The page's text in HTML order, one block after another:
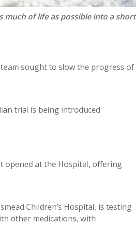
much of life as possible into a short
sought to slow the progress of
trial is being introduced
opened at the Hospital, offering
Children’s Hospital, is testing
other medications, with